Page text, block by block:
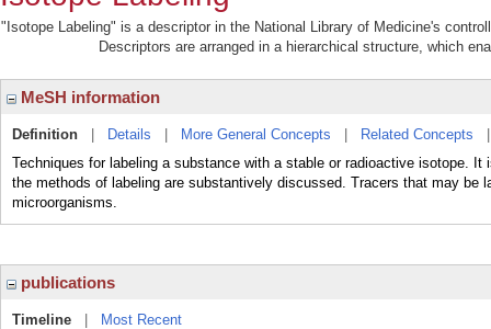
"Isotope Labeling" is a descriptor in the National Library of Medicine's
Descriptors are arranged in a hierarchical structure, which
MeSH information
Definition Details More General Concepts Related Concepts
Techniques for labeling a substance with a stable or radioactive isotope.
the methods of labeling are substantively discussed. Tracers that may be
microorganisms.
publications
Timeline
Most Recent